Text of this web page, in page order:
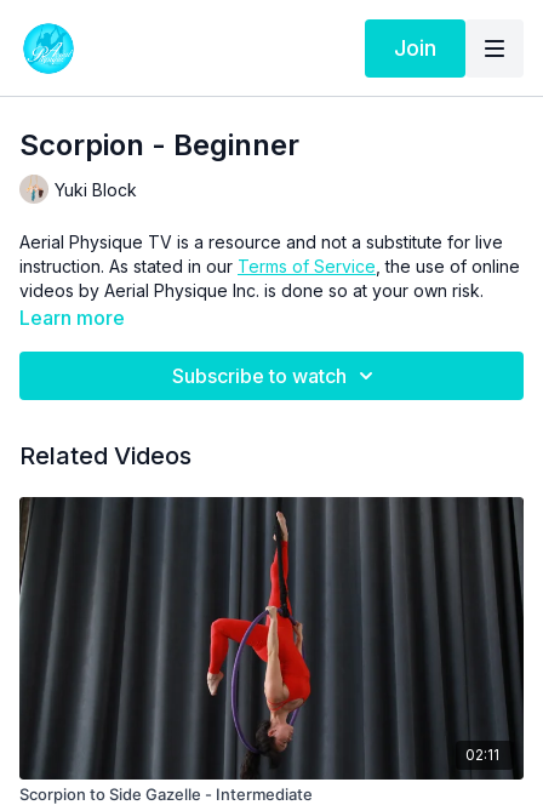
Join
Scorpion - Beginner
Yuki Block
Aerial Physique TV is a resource and not a substitute for live
instruction. As stated in our Terms of Service , the use of online
videos by Aerial Physique Inc. is done so at your own risk.
Learn more
Subscribe to watch
Related Videos
02:11
Scorpion to Side Gazelle - Intermediate